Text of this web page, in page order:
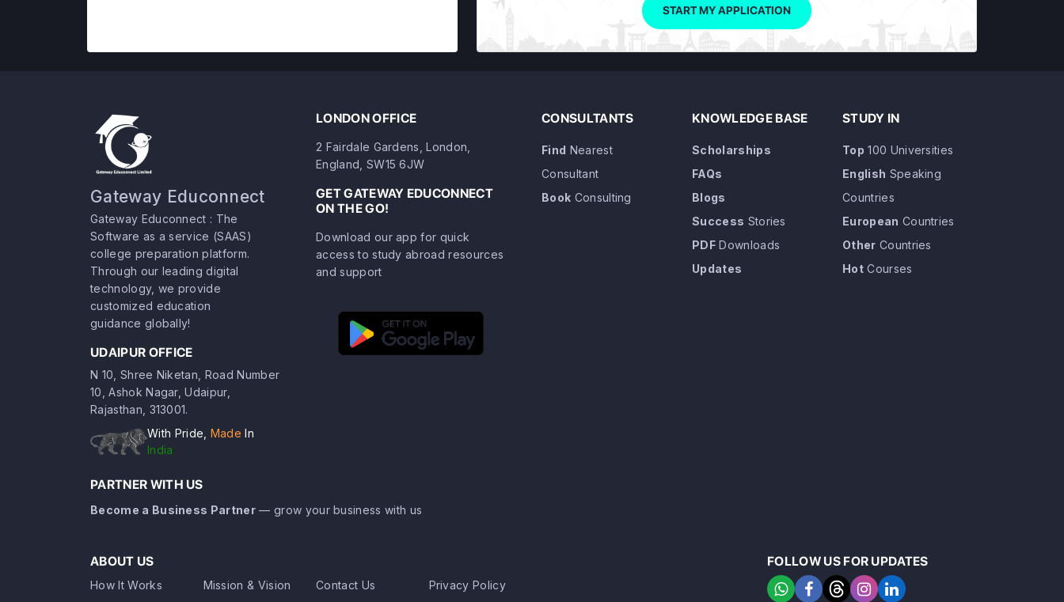
START MY APPLICATION
Gateway Educonnect
Gateway Educonnect : The
Software as a service (SAAS)
college preparation platform.
Through our leading digital
technology, we provide
customized education
guidance globally!
UDAIPUR OFFICE
N 10, Shree Niketan, Road Number
10, Ashok Nagar, Udaipur,
Rajasthan, 313001.
With Pride, Made In
India
LONDON OFFICE
2 Fairdale Gardens, London,
England, SW15 6JW
GET GATEWAY EDUCONNECT
ON THE GO!
Download our app for quick
access to study abroad resources
and support
CONSULTANTS
Find Nearest
Consultant
Book Consulting
KNOWLEDGE BASE
Scholarships
FAQs
Blogs
Success Stories
PDFDownloads
Updates
STUDY IN
Top 100 Universities
English Speaking
Countries
European Countries
Other Countries
HotCourses
PARTNER WITH US
Become a Business Partner — grow your business with us
ABOUT US
How It Works Mission & Vision Contact Us Privacy Policy
FOLLOW US FOR UPDATES